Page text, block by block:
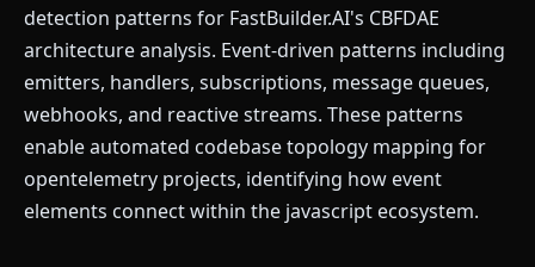
detection patterns for FastBuilder.AI's CBFDAE
architecture analysis. Event-driven patterns including
emitters, handlers, subscriptions, message queues,
webhooks, and reactive streams. These patterns
enable automated codebase topology mapping for
opentelemetry projects, identifying how event
elements connect within the javascript ecosystem.